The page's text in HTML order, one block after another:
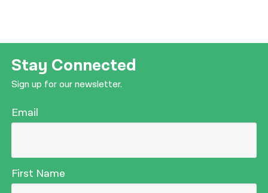
Stay Connected
Sign up for our newsletter.
Email
First Name